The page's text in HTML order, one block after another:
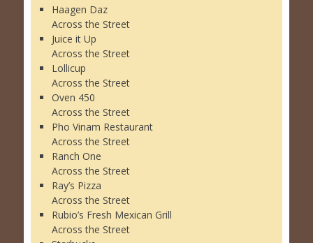
Haagen Daz
Across the Street
Juice it Up
Across the Street
Lollicup
Across the Street
Oven 450
Across the Street
Pho Vinam Restaurant
Across the Street
Ranch One
Across the Street
Ray’s Pizza
Across the Street
Rubio’s Fresh Mexican Grill
Across the Street